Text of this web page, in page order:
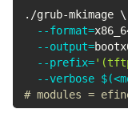
./grub-mkimage \
--format=
--output=
--prefix=
--verbose $(<
# modules =